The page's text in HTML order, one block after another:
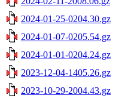
2024-01-25-0204.30.gz
2024-01-07-0205.54.gz
2024-01-01-0204.24.gz
2023-12-04-1405.26.gz
2023-10-29-2004.43.gz